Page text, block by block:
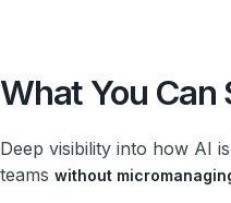
What You Can
Deep visibility into how AI
teams without